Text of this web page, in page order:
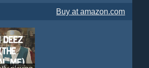
Buy at amazon.com